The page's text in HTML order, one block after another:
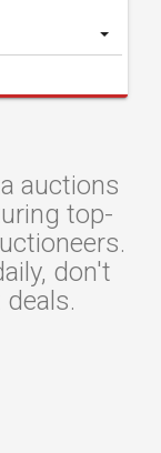
auctions
top-
don't